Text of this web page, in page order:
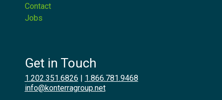
Contact
Jobs
Get in Touch
1.202.351.6826
1.866.781.9468
info@konterragroup.net